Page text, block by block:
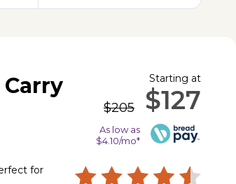
for
Starting at
$205 $127
As low as
$4.10/mo*